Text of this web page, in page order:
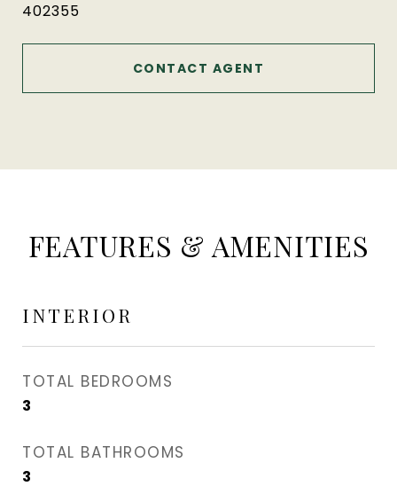
402355
CONTACT AGENT
FEATURES & AMENITIES
INTERIOR
TOTAL BEDROOMS
3
TOTAL BATHROOMS
3